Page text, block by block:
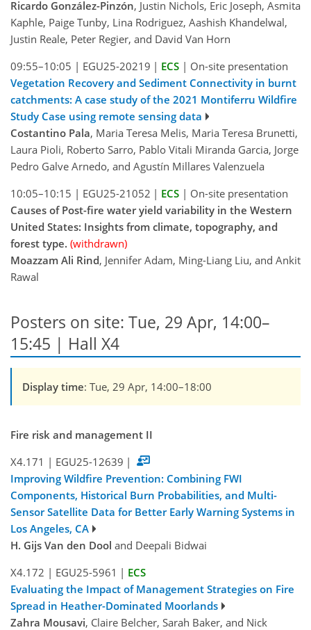
Ricardo González-Pinzón, Justin Nichols, Eric Joseph, Asmita
Kaphle, Paige Tunby, Lina Rodriguez, Aashish Khandelwal,
Justin Reale, Peter Regier, and David Van Horn
09:55–10:05 | EGU25-20219 | ECS | On-site presentation
Vegetation Recovery and Sediment Connectivity in burnt
catchments: A case study of the 2021 Montiferru Wildfire
Study Case using remote sensing data
Costantino Pala, Maria Teresa Melis, Maria Teresa Brunetti,
Laura Pioli, Roberto Sarro, Pablo Vitali Miranda Garcia, Jorge
Pedro Galve Arnedo, and Agustín Millares Valenzuela
10:05–10:15 | EGU25-21052 | ECS | On-site presentation
Causes of Post-fire water yield variability in the Western
United States: Insights from climate, topography, and
forest type. (withdrawn)
Moazzam Ali Rind, Jennifer Adam, Ming-Liang Liu, and Ankit
Rawal
Posters on site: Tue, 29 Apr, 14:00–
15:45 | Hall X4
Display time: Tue, 29 Apr, 14:00–18:00
Fire risk and management II
X4.171 | EGU25-12639 |
Improving Wildfire Prevention: Combining FWI
Components, Historical Burn Probabilities, and Multi-
Sensor Satellite Data for Better Early Warning Systems in
Los Angeles, CA
H. Gijs Van den Dool and Deepali Bidwai
X4.172 | EGU25-5961 | ECS
Evaluating the Impact of Management Strategies on Fire
Spread in Heather-Dominated Moorlands
Zahra Mousavi, Claire Belcher, Sarah Baker, and Nick